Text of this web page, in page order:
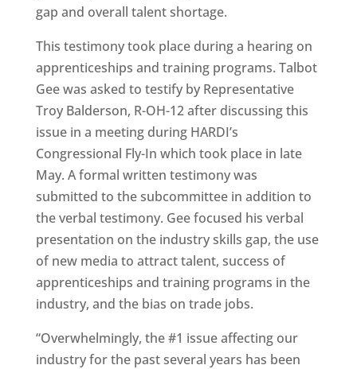
gap and overall talent shortage.
This testimony took place during a hearing on
apprenticeships and training programs. Talbot
Gee was asked to testify by Representative
Troy Balderson, R-OH-12 after discussing this
issue in a meeting during HARDI’s
Congressional Fly-In which took place in late
May. A formal written testimony was
submitted to the subcommittee in addition to
the verbal testimony. Gee focused his verbal
presentation on the industry skills gap, the use
of new media to attract talent, success of
apprenticeships and training programs in the
industry, and the bias on trade jobs.
“Overwhelmingly, the #1 issue affecting our
industry for the past several years has been